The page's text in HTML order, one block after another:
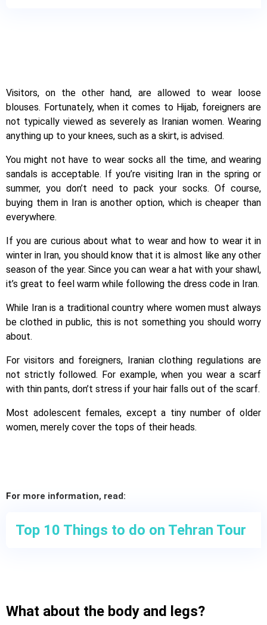
Visitors, on the other hand, are allowed to wear loose
blouses. Fortunately, when it comes to Hijab, foreigners are
not typically viewed as severely as Iranian women. Wearing
anything up to your knees, such as a skirt, is advised.
You might not have to wear socks all the time, and wearing
sandals is acceptable. If you’re visiting Iran in the spring or
summer, you don’t need to pack your socks. Of course,
buying them in Iran is another option, which is cheaper than
everywhere.
If you are curious about what to wear and how to wear it in
winter in Iran, you should know that it is almost like any other
season of the year. Since you can wear a hat with your shawl,
it’s great to feel warm while following the dress code in Iran.
While Iran is a traditional country where women must always
be clothed in public, this is not something you should worry
about.
For visitors and foreigners, Iranian clothing regulations are
not strictly followed. For example, when you wear a scarf
with thin pants, don’t stress if your hair falls out of the scarf.
Most adolescent females, except a tiny number of older
women, merely cover the tops of their heads.
For more information, read:
Top 10 Things to do on Tehran Tour
What about the body and legs?